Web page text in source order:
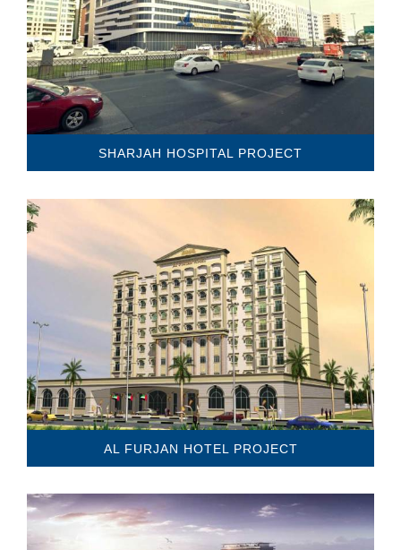
SHARJAH HOSPITAL PROJECT
AL FURJAN HOTEL PROJECT